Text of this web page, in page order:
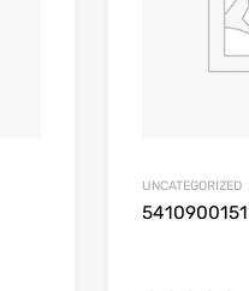
UNCATEGORIZED
5410900151